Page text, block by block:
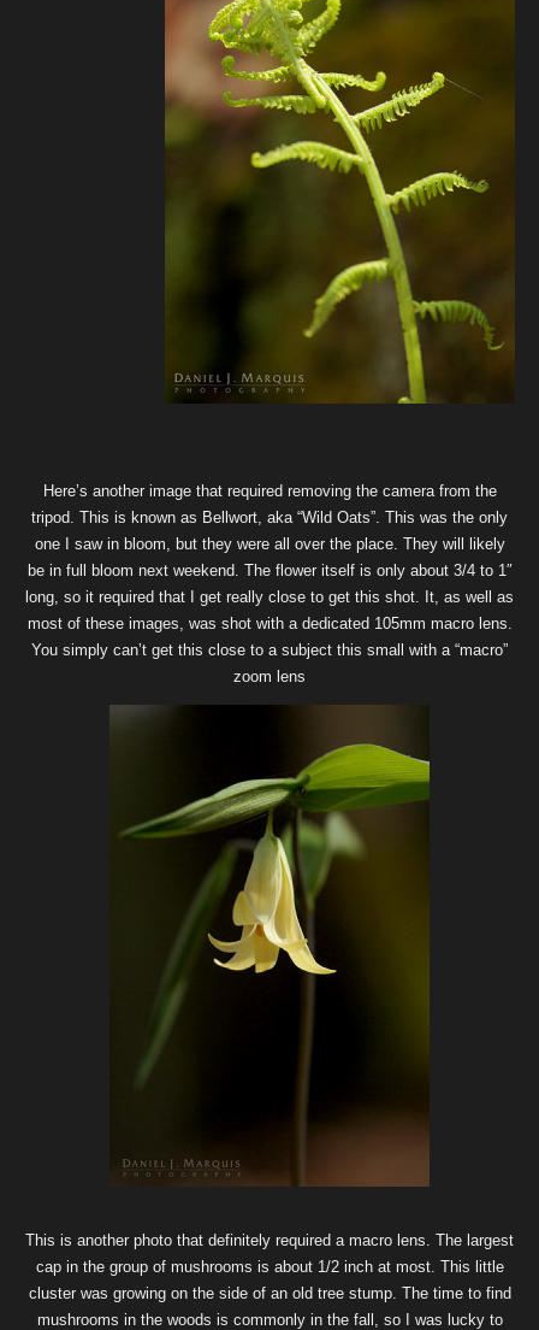
Here’s another image that required removing the camera from the
tripod. This is known as Bellwort, aka “Wild Oats”. This was the only
one I saw in bloom, but they were all over the place. They will likely
be in full bloom next weekend. The flower itself is only about 3/4 to 1″
long, so it required that I get really close to get this shot. It, as well as
most of these images, was shot with a dedicated 105mm macro lens.
You simply can’t get this close to a subject this small with a “macro”
zoom lens
This is another photo that definitely required a macro lens. The largest
cap in the group of mushrooms is about 1/2 inch at most. This little
cluster was growing on the side of an old tree stump. The time to find
mushrooms in the woods is commonly in the fall, so I was lucky to